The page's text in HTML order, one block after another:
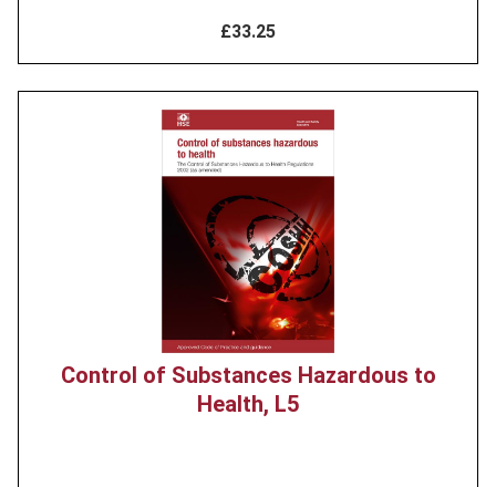
£33.25
Control of Substances Hazardous to
Health, L5